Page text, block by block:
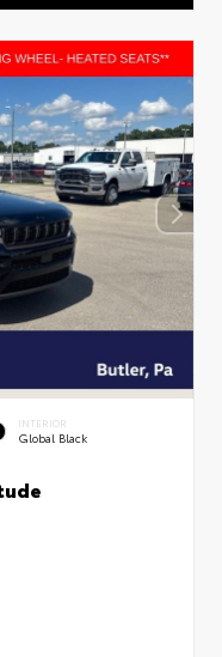
INTERIOR
Global Black